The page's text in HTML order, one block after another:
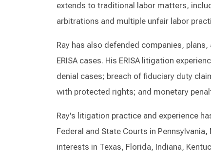
extends to traditional labor matters,
arbitrations and multiple unfair labor
Ray has also defended companies,
ERISA cases. His ERISA litigation
denial cases; breach of fiduciary duty
with protected rights; and monetary
Ray's litigation practice and experience
Federal and State Courts in
interests in Texas, Florida, Indiana,